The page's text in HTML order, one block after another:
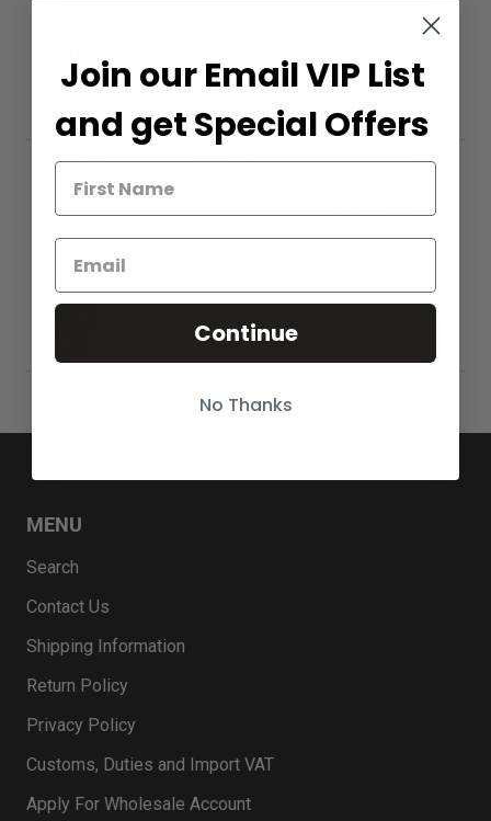
Notify
Band for Invicta Specialty 80228
Sold Out
MENU
Search
Contact Us
Shipping Information
Return Policy
Privacy Policy
Customs, Duties and Import VAT
Apply For Wholesale Account
Join our Email VIP List
and get Special Offers
Continue
No Thanks